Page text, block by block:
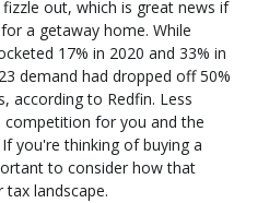
out, which is great news if
a getaway home. While
17% in 2020 and 33% in
demand had dropped off 50%
according to Redfin. Less
for you and the
you're thinking of buying a
to consider how that
landscape.